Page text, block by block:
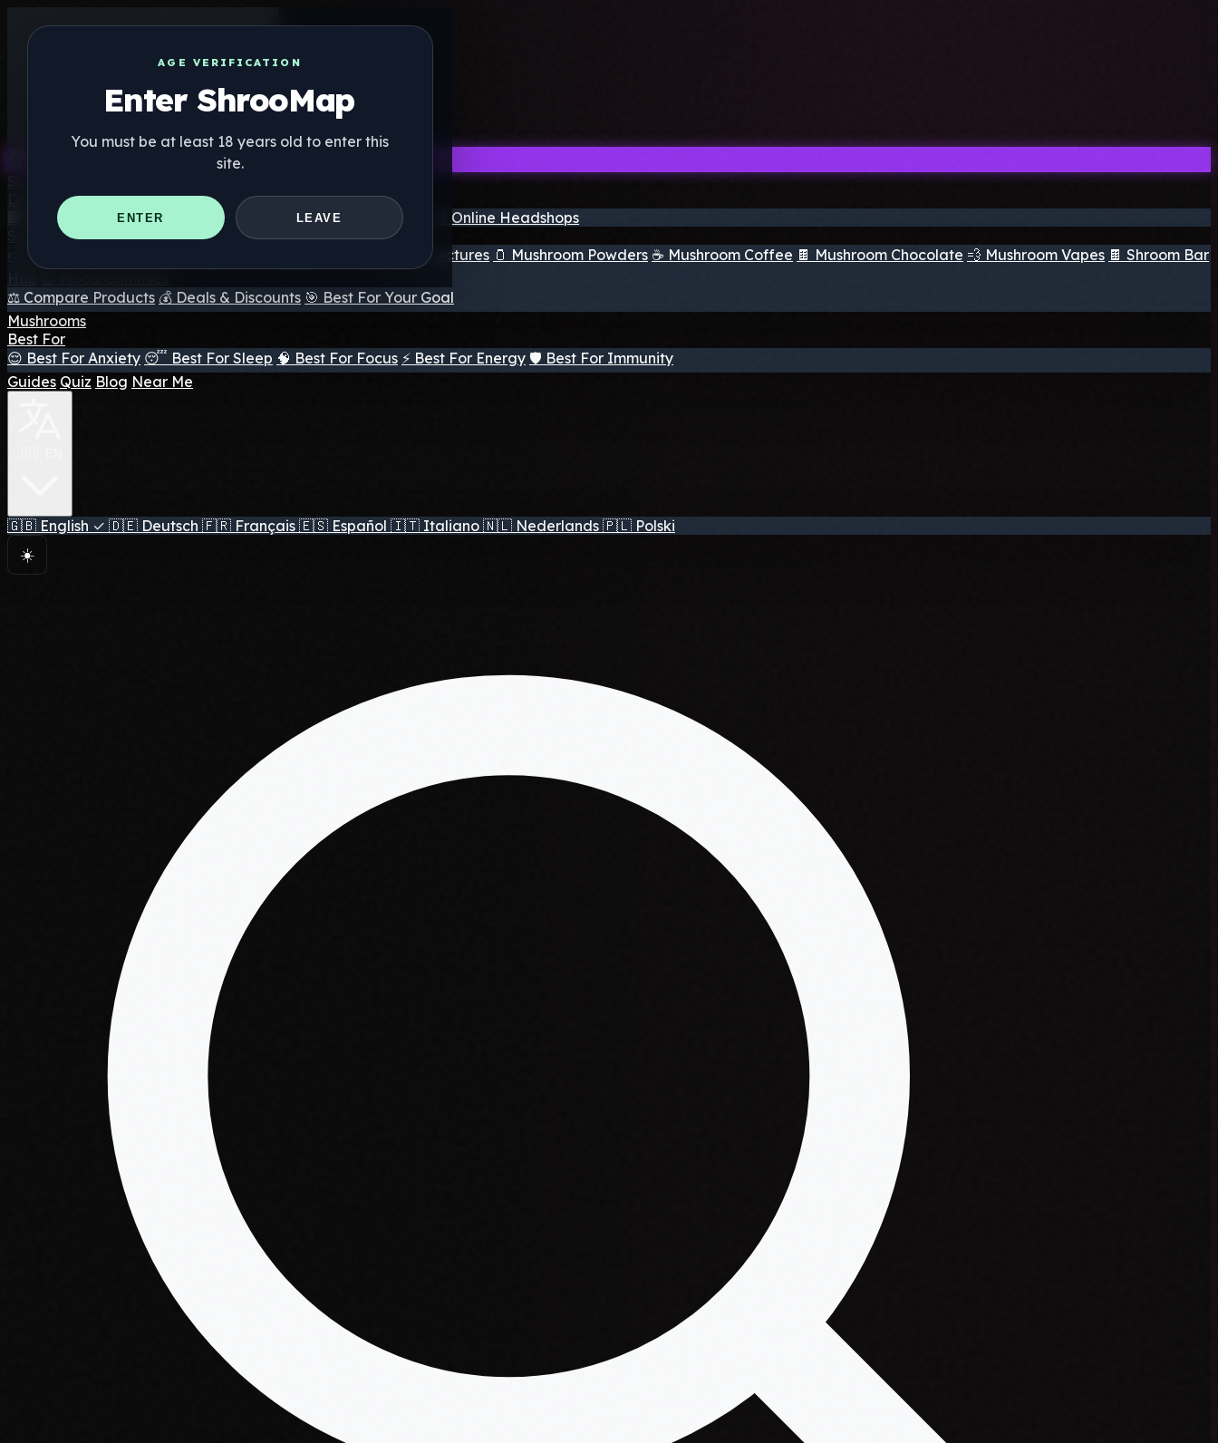
AGE VERIFICATION
Enter ShrooMap
You must be at least 18 years old to enter this
site.
ENTER LEAVE
Directory
🏢 Maker Directory 📍 Headshop Finder 🔮 Smartshop Finder
🛒 Online Headshops
Supplements
🍬 Mushroom Gummies
💧 Mushroom Tinctures 🫙 Mushroom Powders ☕ Mushroom Coffee 🍫 Mushroom Chocolate 💨 Mushroom Vapes 🍫 Shroom Bar
⚖️ Compare Products 💰 Deals & Discounts 🎯 Best For Your Goal
Mushrooms
Best For
😌 Best For Anxiety 😴 Best For Sleep 🧠 Best For Focus ⚡ Best For Energy 🛡️ Best For Immunity
Guides Quiz Blog Near Me
🇬🇧 English ✓ 🇩🇪 Deutsch 🇫🇷 Français 🇪🇸 Español 🇮🇹 Italiano 🇳🇱 Nederlands 🇵🇱 Polski
☀️